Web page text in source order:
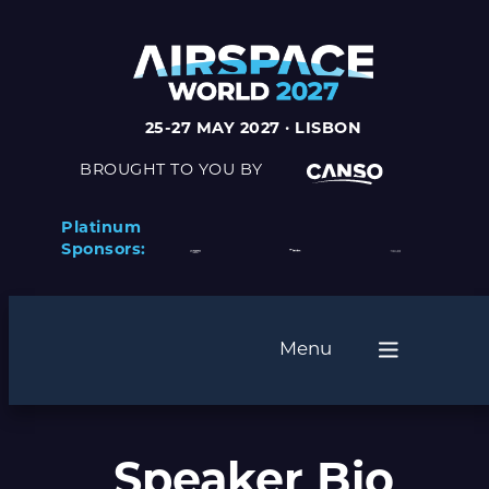
25-27 MAY 2027 · LISBON
BROUGHT TO YOU BY
Platinum
Sponsors:
Menu